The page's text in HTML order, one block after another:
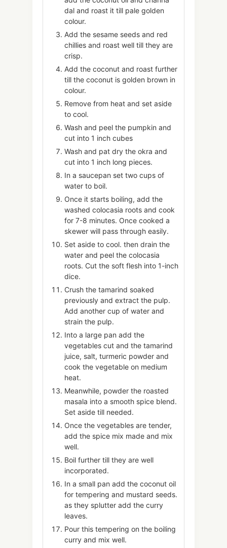
dal and roast it till pale golden
colour.
Add the sesame seeds and red
chillies and roast well till they are
crisp.
Add the coconut and roast further
till the coconut is golden brown in
colour.
Remove from heat and set aside
to cool.
Wash and peel the pumpkin and
cut into 1 inch cubes
Wash and pat dry the okra and
cut into 1 inch long pieces.
In a saucepan set two cups of
water to boil.
Once it starts boiling, add the
washed colocasia roots and cook
for 7-8 minutes. Once cooked a
skewer will pass through easily.
Set aside to cool. then drain the
water and peel the colocasia
roots. Cut the soft flesh into 1-inch
dice.
Crush the tamarind soaked
previously and extract the pulp.
Add another cup of water and
strain the pulp.
Into a large pan add the
vegetables cut and the tamarind
juice, salt, turmeric powder and
cook the vegetable on medium
heat.
Meanwhile, powder the roasted
masala into a smooth spice blend.
Set aside till needed.
Once the vegetables are tender,
add the spice mix made and mix
well.
Boil further till they are well
incorporated.
In a small pan add the coconut oil
for tempering and mustard seeds.
as they splutter add the curry
leaves.
Pour this tempering on the boiling
curry and mix well.